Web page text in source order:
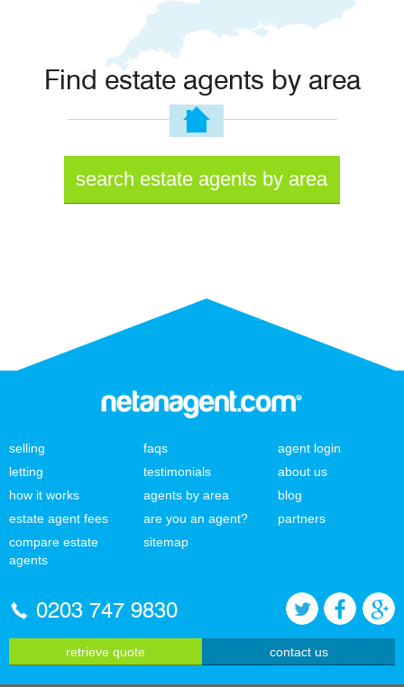
Find estate agents by area
search estate agents by area
selling
letting
how it works
estate agent fees
compare estate
agents
faqs
testimonials
agents by area
are you an agent?
sitemap
agent login
about us
blog
partners
0203 747 9830
retrieve quote contact us